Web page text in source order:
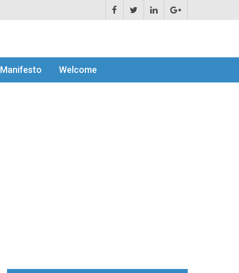
Manifesto Welcome